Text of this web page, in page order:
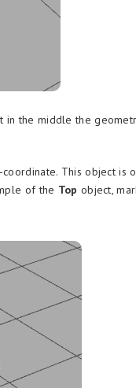
in the middle the
This object is
of the Top object,